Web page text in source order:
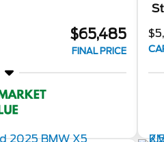
$65,485
FINAL PRICE